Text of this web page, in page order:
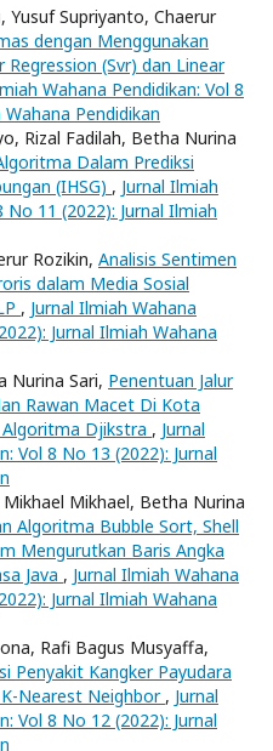
Yusuf Supriyanto, Chaerur
dengan Menggunakan
(Svr) dan Linear
Wahana Pendidikan: Vol 8
Pendidikan
Rizal Fadilah, Betha Nurina
Dalam Prediksi
(IHSG) , Jurnal Ilmiah
No 11 (2022): Jurnal Ilmiah
Rozikin, Analisis Sentimen
dalam Media Sosial
, Jurnal Ilmiah Wahana
Jurnal Ilmiah Wahana
Nurina Sari, Penentuan Jalur
Rawan Macet Di Kota
Djikstra , Jurnal
Vol 8 No 13 (2022): Jurnal
Mikhael, Betha Nurina
Algoritma Bubble Sort, Shell
Mengurutkan Baris Angka
Java , Jurnal Ilmiah Wahana
Jurnal Ilmiah Wahana
Rafi Bagus Musyaffa,
Penyakit Kangker Payudara
Nearest Neighbor , Jurnal
Vol 8 No 12 (2022): Jurnal